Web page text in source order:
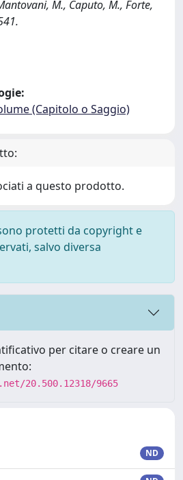
M., Caputo, M., Forte,
(Capitolo o Saggio)
a questo prodotto.
protetti da copyright e
salvo diversa
per citare o creare un
20.500.12318/9665
ND